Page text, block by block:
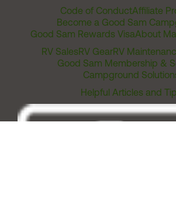
Code of ConductAffiliate
Become a Good Sam
Good Sam Rewards VisaAbout
RV SalesRV GearRV
Good Sam Membership &
Campground
Helpful Articles and